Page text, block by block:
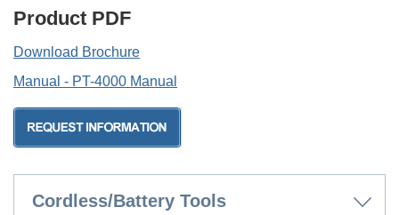
Product PDF
Download Brochure
Manual - PT-4000 Manual
Cordless/Battery Tools